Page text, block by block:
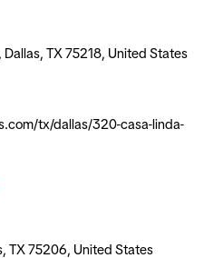
TX 75218, United States
tx/dallas/320-casa-linda-
TX 75206, United States